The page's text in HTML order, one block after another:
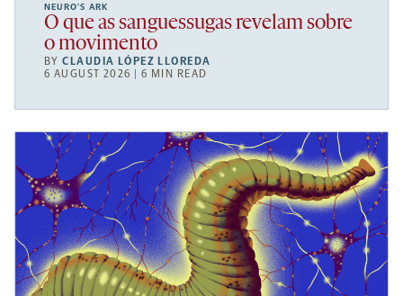
NEURO’S ARK
O que as sanguessugas revelam sobre
o movimento
BYCLAUDIA LÓPEZ LLOREDA
6 AUGUST 2026 | 6 MIN READ